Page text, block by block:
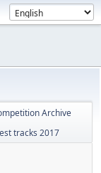
Archive
tracks 2017